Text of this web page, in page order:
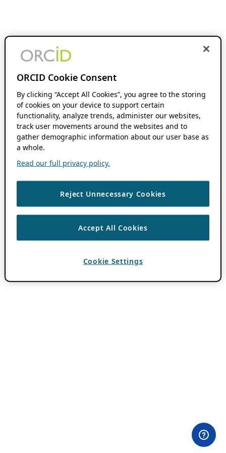
ORCID Cookie Consent
By clicking “Accept All Cookies”, you agree to the storing
of cookies on your device to support certain
functionality, analyze trends, administer our websites,
track user movements around the websites and to
gather demographic information about our user base as
a whole.
Read our full privacy policy.
Reject Unnecessary Cookies
Accept All Cookies
Cookie Settings